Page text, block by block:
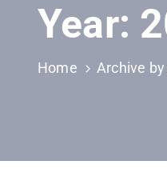
Year:
Home Archive